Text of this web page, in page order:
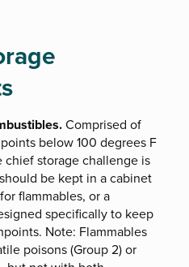
Comprised of
below 100 degrees F
chief storage challenge is
be kept in a cabinet
flammables, or a
specifically to keep
Note: Flammables
poisons (Group 2) or